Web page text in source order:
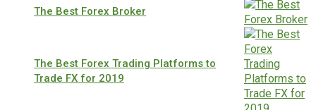
The Best Forex Broker
The Best Forex Trading Platforms to
Trade FX for 2019